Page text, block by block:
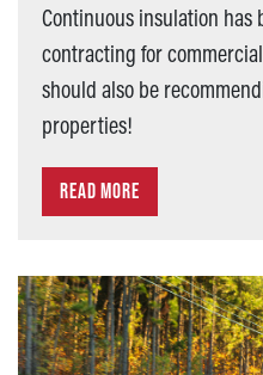
Continuous insulation
contracting for
should also be
properties!
READ MORE